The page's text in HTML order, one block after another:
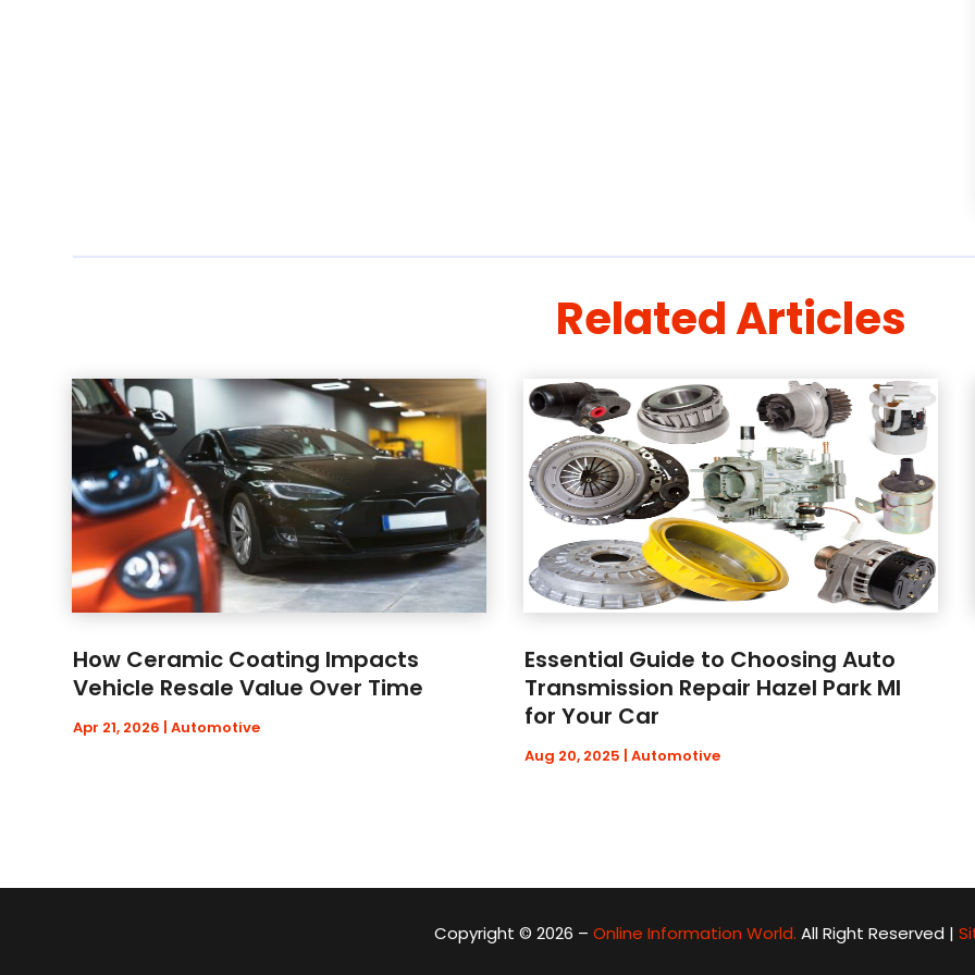
Related Articles
How Ceramic Coating Impacts
Vehicle Resale Value Over Time
Apr 21, 2026 |Automotive
Essential Guide to Choosing Auto
Transmission Repair Hazel Park MI
for Your Car
Aug 20, 2025 |Automotive
Copyright © 2026 – Online Information World. All Right Reserved |